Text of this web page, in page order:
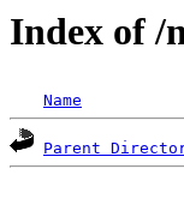
Index of /
Name
Parent